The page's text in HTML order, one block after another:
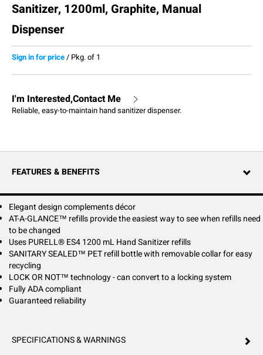
Sanitizer, 1200ml, Graphite, Manual
Dispenser
Sign in for price/ Pkg. of 1
I'm Interested,Contact Me
Reliable, easy-to-maintain hand sanitizer dispenser.
FEATURES & BENEFITS
Elegant design complements décor
AT-A-GLANCE™ refills provide the easiest way to see when refills need
to be changed
Uses PURELL® ES4 1200 mL Hand Sanitizer refills
SANITARY SEALED™ PET refill bottle with removable collar for easy
recycling
LOCK OR NOT™ technology - can convert to a locking system
Fully ADA compliant
Guaranteed reliability
SPECIFICATIONS & WARNINGS